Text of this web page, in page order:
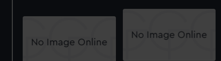
cookies, change your preferences or opt-out at any time.